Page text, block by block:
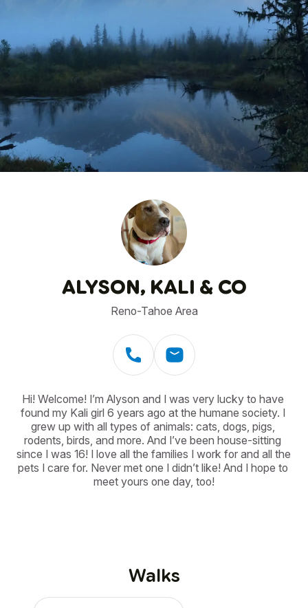
ALYSON, KALI & CO
Reno-Tahoe Area
Hi! Welcome! I’m Alyson and I was very lucky to have
found my Kali girl 6 years ago at the humane society. I
grew up with all types of animals: cats, dogs, pigs,
rodents, birds, and more. And I’ve been house-sitting
since I was 16! I love all the families I work for and all the
pets I care for. Never met one I didn’t like! And I hope to
meet yours one day, too!
Walks